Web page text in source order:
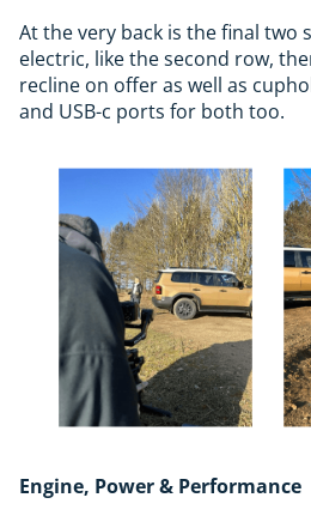
At the very back is the final two
electric, like the second row,
recline on offer as well as
and USB-c ports for both too.
Engine, Power & Performance